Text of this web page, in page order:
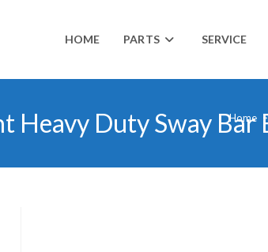
HOME PARTS SERVICE
Heavy Duty Sway Bar
Home >